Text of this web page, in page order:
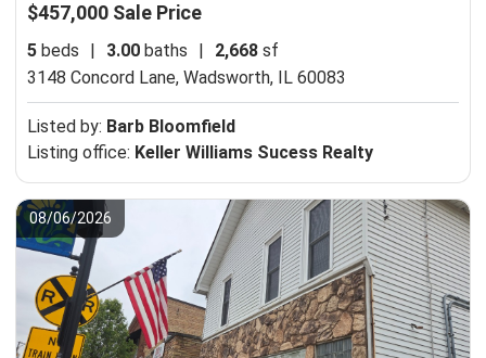
$457,000 Sale Price
5 beds | 3.00 baths | 2,668 sf
3148 Concord Lane, Wadsworth, IL 60083
Listed by: Barb Bloomfield
Listing office: Keller Williams Sucess Realty
08/06/2026